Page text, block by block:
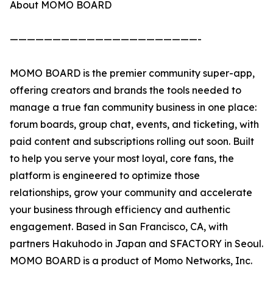
About MOMO BOARD
——————————————————————-
MOMO BOARD is the premier community super-app,
offering creators and brands the tools needed to
manage a true fan community business in one place:
forum boards, group chat, events, and ticketing, with
paid content and subscriptions rolling out soon. Built
to help you serve your most loyal, core fans, the
platform is engineered to optimize those
relationships, grow your community and accelerate
your business through efficiency and authentic
engagement. Based in San Francisco, CA, with
partners Hakuhodo in Japan and SFACTORY in Seoul.
MOMO BOARD is a product of Momo Networks, Inc.